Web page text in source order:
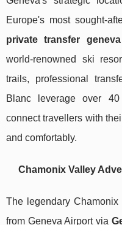
Europe's most sought-
private transfer
world-renowned ski
trails, professional
Blanc leverage over
connect travellers with
and comfortably.
Chamonix Valley
The legendary
from Geneva Airport via